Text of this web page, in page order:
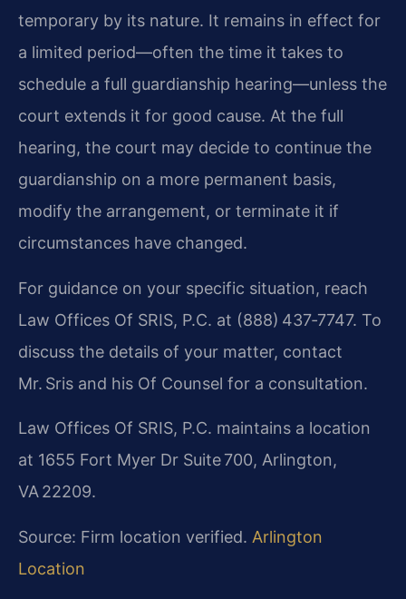
temporary by its nature. It remains in effect for
a limited period—often the time it takes to
schedule a full guardianship hearing—unless the
court extends it for good cause. At the full
hearing, the court may decide to continue the
guardianship on a more permanent basis,
modify the arrangement, or terminate it if
circumstances have changed.
For guidance on your specific situation, reach
Law Offices Of SRIS, P.C. at (888) 437‑7747. To
discuss the details of your matter, contact
Mr. Sris and his Of Counsel for a consultation.
Law Offices Of SRIS, P.C. maintains a location
at 1655 Fort Myer Dr Suite 700, Arlington,
VA 22209.
Source: Firm location verified. Arlington
Location